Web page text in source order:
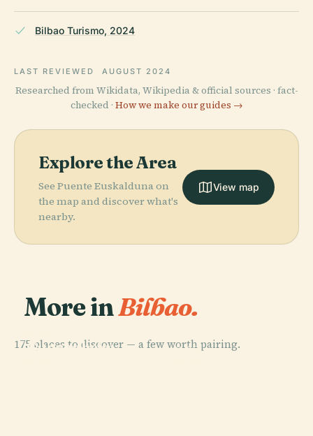
Bilbao Turismo, 2024
LAST REVIEWED AUGUST 2024
Researched from Wikidata, Wikipedia & official sources · fact-
checked · How we make our guides →
Explore the Area
See Puente Euskalduna on
the map and discover what's
nearby.
View map
More inBilbao.
175 places to discover — a few worth pairing.
Guggenheim
PLACE